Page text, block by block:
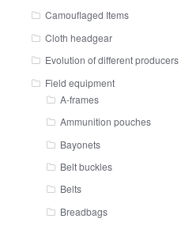
Camouflaged Items
Cloth headgear
Evolution of different producers
Field equipment
A-frames
Ammunition pouches
Bayonets
Belt buckles
Belts
Breadbags